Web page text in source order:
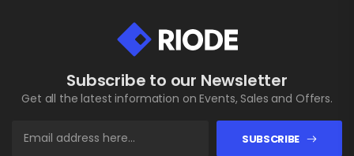
Subscribe to our Newsletter
Get all the latest information on Events, Sales and Offers.
SUBSCRIBE